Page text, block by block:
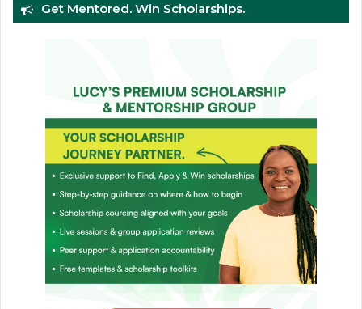
Get Mentored. Win Scholarships.